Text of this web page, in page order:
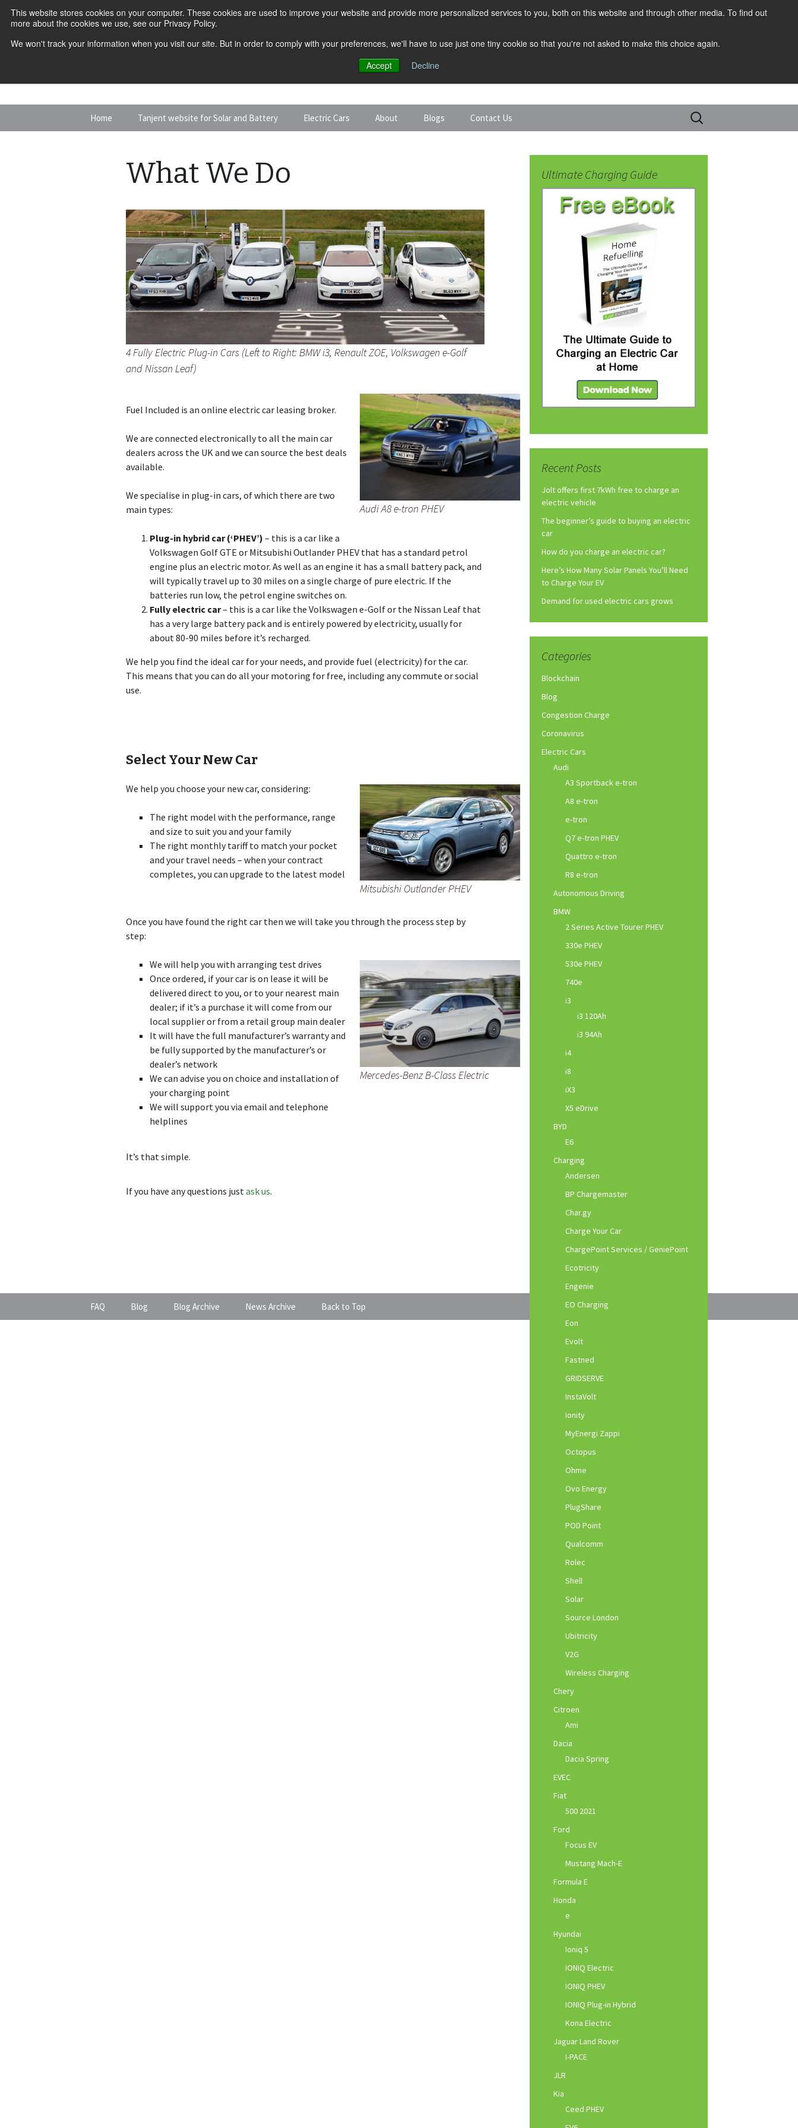
This website stores cookies on your computer. These cookies are used to improve your website and provide more personalized services to you, both on this website and through other media. To find out
more about the cookies we use, see our Privacy Policy.
We won't track your information when you visit our site. But in order to comply with your preferences, we'll have to use just one tiny cookie so that you're not asked to make this choice again.
Accept
Decline
Home Tanjent website for Solar and Battery Electric Cars About Blogs Contact Us
Search
for:
What We Do
4 Fully Electric Plug-in Cars (Left to Right: BMW i3, Renault ZOE, Volkswagen e-Golf
and Nissan Leaf)
Audi A8 e-tron PHEV
Fuel Included is an online electric car leasing broker.
We are connected electronically to all the main car
dealers across the UK and we can source the best deals
available.
We specialise in plug-in cars, of which there are two
main types:
Plug-in hybrid car (‘PHEV’) – this is a car like a
Volkswagen Golf GTE or Mitsubishi Outlander PHEV that has a standard petrol
engine plus an electric motor. As well as an engine it has a small battery pack, and
will typically travel up to 30 miles on a single charge of pure electric. If the
batteries run low, the petrol engine switches on.
Fully electric car– this is a car like the Volkswagen e-Golf or the Nissan Leaf that
has a very large battery pack and is entirely powered by electricity, usually for
about 80-90 miles before it’s recharged.
We help you find the ideal car for your needs, and provide fuel (electricity) for the car.
This means that you can do all your motoring for free, including any commute or social
use.
Select Your New Car
Mitsubishi Outlander PHEV
We help you choose your new car, considering:
The right model with the performance, range
and size to suit you and your family
The right monthly tariff to match your pocket
and your travel needs – when your contract
completes, you can upgrade to the latest model
Once you have found the right car then we will take you through the process step by
step:
Mercedes-Benz B-Class Electric
We will help you with arranging test drives
Once ordered, if your car is on lease it will be
delivered direct to you, or to your nearest main
dealer; if it’s a purchase it will come from our
local supplier or from a retail group main dealer
It will have the full manufacturer’s warranty and
be fully supported by the manufacturer’s or
dealer’s network
We can advise you on choice and installation of
your charging point
We will support you via email and telephone
helplines
It’s that simple.
If you have any questions just ask us.
Ultimate Charging Guide
Recent Posts
Jolt offers first 7kWh free to charge an
electric vehicle
The beginner’s guide to buying an electric
car
How do you charge an electric car?
Here’s How Many Solar Panels You’ll Need
to Charge Your EV
Demand for used electric cars grows
Categories
Blockchain
Blog
Congestion Charge
Coronavirus
Electric Cars
Audi
A3 Sportback e-tron
A8 e-tron
e-tron
Q7 e-tron PHEV
Quattro e-tron
R8 e-tron
Autonomous Driving
BMW
2 Series Active Tourer PHEV
330e PHEV
530e PHEV
740e
i3
i3 120Ah
i3 94Ah
i4
i8
iX3
X5 eDrive
BYD
E6
Charging
Andersen
BP Chargemaster
Char.gy
Charge Your Car
ChargePoint Services / GeniePoint
Ecotricity
Engenie
EO Charging
Eon
Evolt
Fastned
GRIDSERVE
InstaVolt
Ionity
MyEnergi Zappi
Octopus
Ohme
Ovo Energy
PlugShare
POD Point
Qualcomm
Rolec
Shell
Solar
Source London
Ubitricity
V2G
Wireless Charging
Chery
Citroen
Ami
Dacia
Dacia Spring
EVEC
Fiat
500 2021
Ford
Focus EV
Mustang Mach-E
Formula E
Honda
e
Hyundai
Ioniq 5
IONIQ Electric
IONIQ PHEV
IONIQ Plug-in Hybrid
Kona Electric
Jaguar Land Rover
I-PACE
JLR
Kia
Ceed PHEV
FAQ Blog Blog Archive News Archive Back to Top